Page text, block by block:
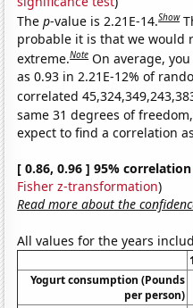
Thep-value is 2.21E-14.Show
probable it is that we would
extreme.Note On average,
as 0.93 in 2.21E-12% of
correlated
same 31 degrees of
expect to find a correlation
[ 0.86, 0.96 ] 95%
Fisher z-transformation)
Read more about the
All values for the years
Yogurt consumption (Pounds
per person)